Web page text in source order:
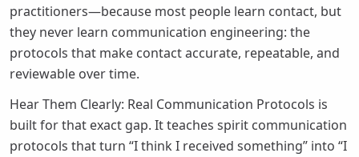
practitioners—because most people learn contact, but
they never learn communication engineering: the
protocols that make contact accurate, repeatable, and
reviewable over time.
Hear Them Clearly: Real Communication Protocols is
built for that exact gap. It teaches spirit communication
protocols that turn “I think I received something” into “I